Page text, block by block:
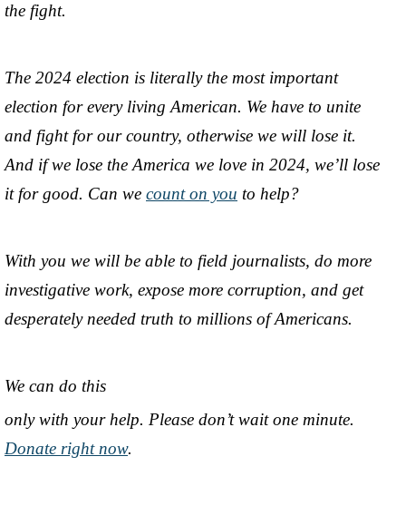
the fight.
The 2024 election is literally the most important
election for every living American. We have to unite
and fight for our country, otherwise we will lose it.
And if we lose the America we love in 2024, we’ll lose
it for good. Can we count on you to help?
With you we will be able to field journalists, do more
investigative work, expose more corruption, and get
desperately needed truth to millions of Americans.
We can do this
only with your help. Please don’t wait one minute.
Donate right now.